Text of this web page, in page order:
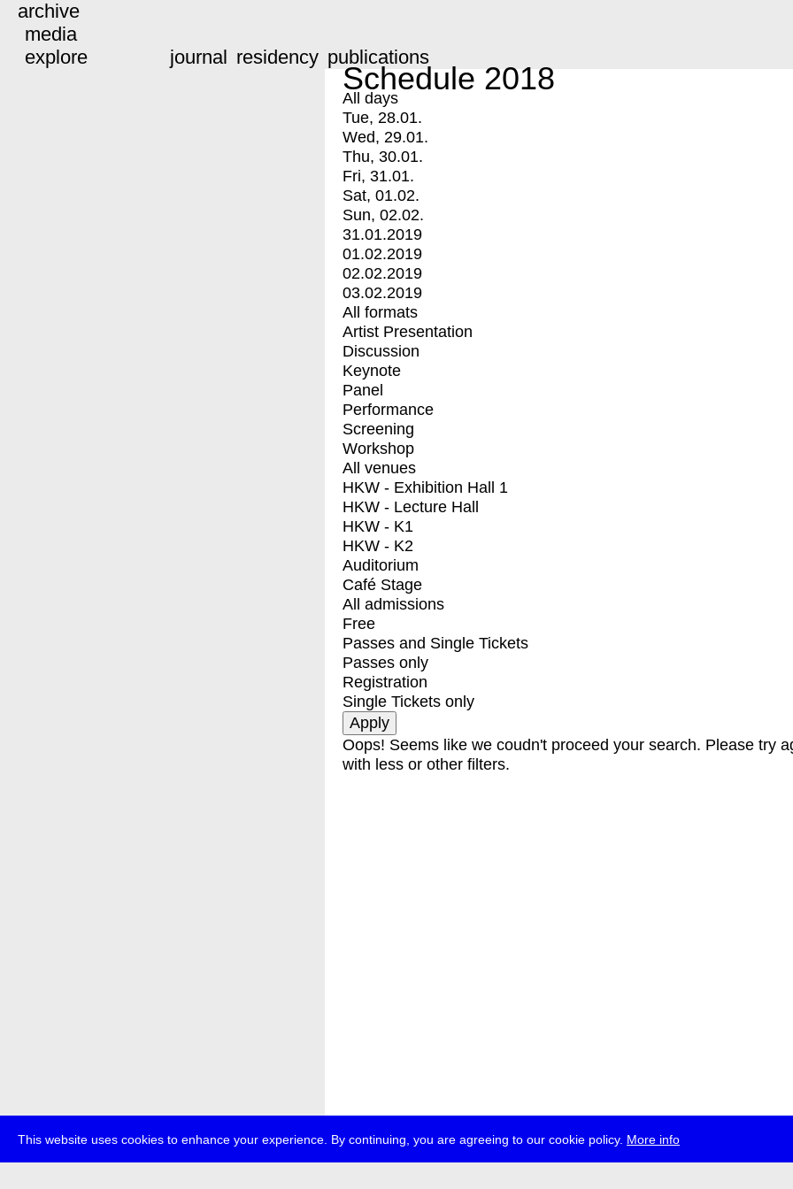
This website uses cookies to enhance your experience. By continuing, you are agreeing to our cookie policy. More info
archive
media
explore
journal residency publications
Schedule 2018
All days
Tue, 28.01.
Wed, 29.01.
Thu, 30.01.
Fri, 31.01.
Sat, 01.02.
Sun, 02.02.
31.01.2019
01.02.2019
02.02.2019
03.02.2019
All formats
Artist Presentation
Discussion
Keynote
Panel
Performance
Screening
Workshop
All venues
HKW - Exhibition Hall 1
HKW - Lecture Hall
HKW - K1
HKW - K2
Auditorium
Café Stage
All admissions
Free
Passes and Single Tickets
Passes only
Registration
Single Tickets only
Oops! Seems like we coudn't proceed your search. Please try
with less or other filters.